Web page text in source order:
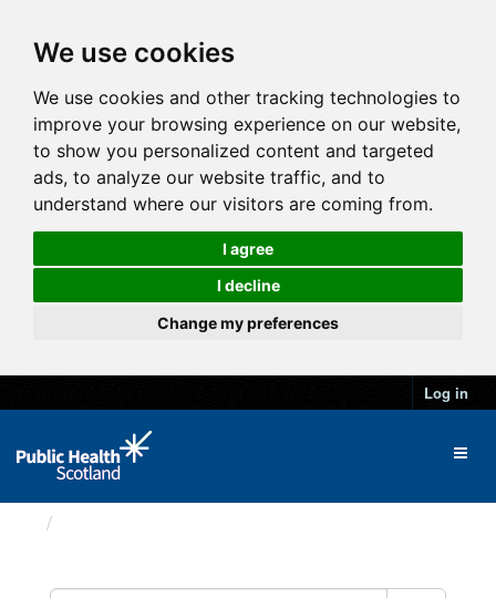
We use cookies
We use cookies and other tracking technologies to
improve your browsing experience on our website,
to show you personalized content and targeted
ads, to analyze our website traffic, and to
understand where our visitors are coming from.
I agree
I decline
Change my preferences
Log in